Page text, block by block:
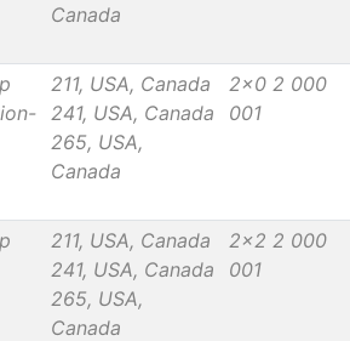
Canada
211, USA, Canada
241, USA, Canada
265, USA,
Canada
2x0 2 000
001
211, USA, Canada
241, USA, Canada
265, USA,
Canada
2x2 2 000
001